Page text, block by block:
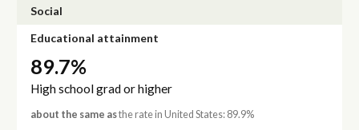
Social
Educational attainment
89.7%
High school grad or higher
about the same asthe rate in United States: 89.9%